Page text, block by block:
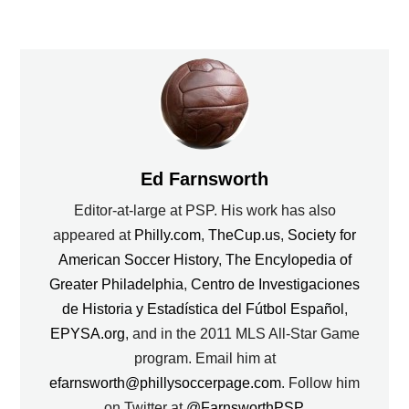
Ed Farnsworth
Editor-at-large at PSP. His work has also
appeared at Philly.com, TheCup.us, Society for
American Soccer History, The Encylopedia of
Greater Philadelphia, Centro de Investigaciones
de Historia y Estadística del Fútbol Español ,
EPYSA.org, and in the 2011 MLS All-Star Game
program. Email him at
efarnsworth@phillysoccerpage.com. Follow him